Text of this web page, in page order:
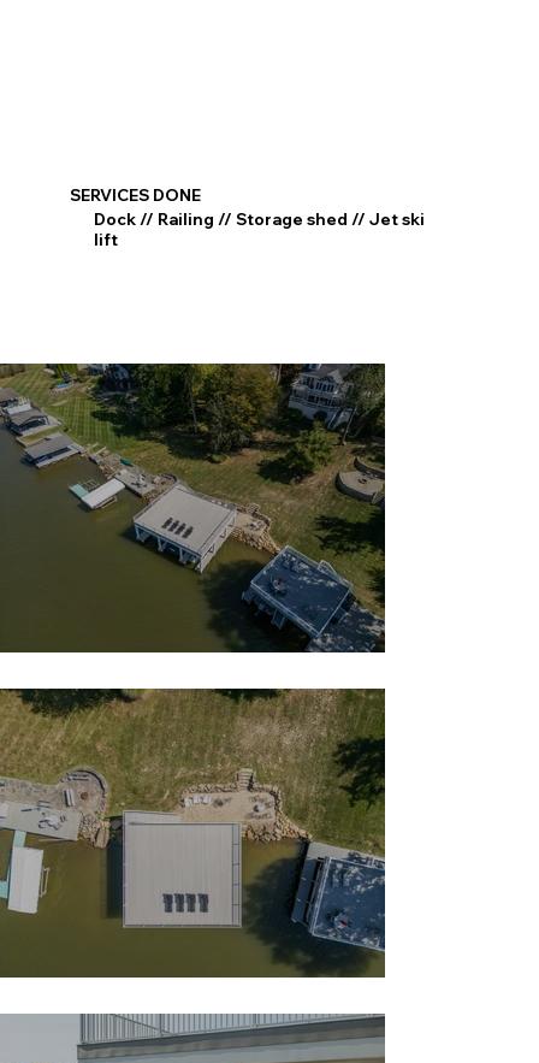
SERVICES DONE
Dock // Railing // Storage shed // Jet ski
lift